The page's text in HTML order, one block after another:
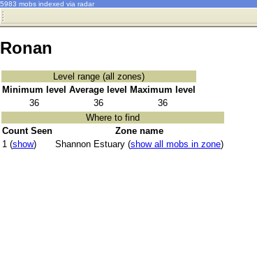
5983 mobs indexed via radar
Ronan
Level range (all zones)
Minimum level Average level
Maximum level
36
36
36
Where to find
Count Seen
Zone name
1 (show) Shannon Estuary (show all mobs in zone)